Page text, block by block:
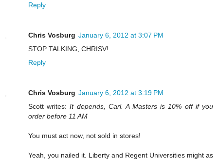
Reply
Chris Vosburg January 6, 2012 at 3:07 PM
STOP TALKING, CHRISV!
Reply
Chris Vosburg January 6, 2012 at 3:19 PM
Scott writes:It depends, Carl. A Masters is 10% off if you
order before 11 AM
You must act now, not sold in stores!
Yeah, you nailed it. Liberty and Regent Universities might as